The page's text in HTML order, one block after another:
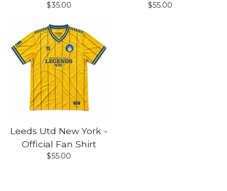
$35.00 $55.00
Leeds Utd New York -
Official Fan Shirt
$55.00